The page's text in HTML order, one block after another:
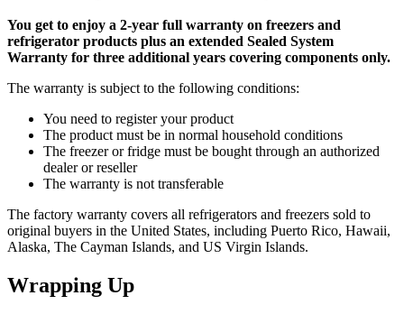
You get to enjoy a 2-year full warranty on freezers and
refrigerator products plus an extended Sealed System
Warranty for three additional years covering components only.
The warranty is subject to the following conditions:
You need to register your product
The product must be in normal household conditions
The freezer or fridge must be bought through an authorized
dealer or reseller
The warranty is not transferable
The factory warranty covers all refrigerators and freezers sold to
original buyers in the United States, including Puerto Rico, Hawaii,
Alaska, The Cayman Islands, and US Virgin Islands.
Wrapping Up